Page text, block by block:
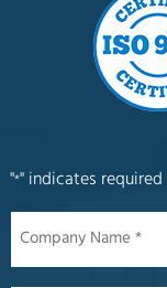
"*" indicates required
Name